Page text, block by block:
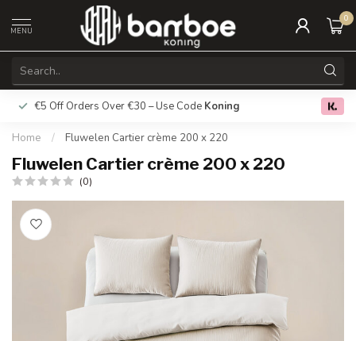
MENU
0
€5 Off Orders Over €30 – Use Code Koning Free
Home / Fluwelen Cartier crème 200 x 220
Fluwelen Cartier crème 200 x 220
(0)